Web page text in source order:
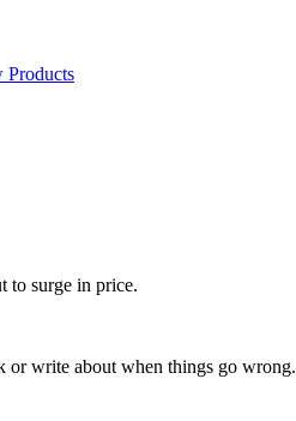
Products
to surge in price.
or write about when things go wrong.